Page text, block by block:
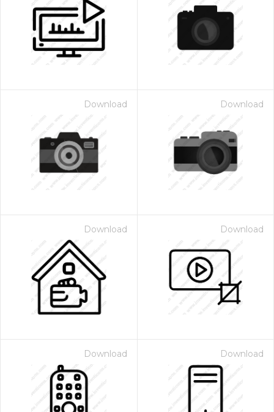
Download Download
Download Download
Download Download